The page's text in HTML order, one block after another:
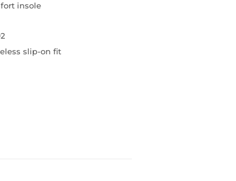
insole
slip-on fit